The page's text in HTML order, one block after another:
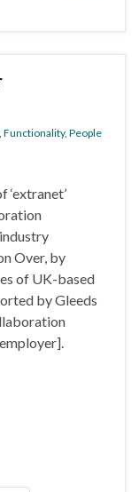
, Functionality, People
‘extranet’
Over, by
of UK-based
by Gleeds